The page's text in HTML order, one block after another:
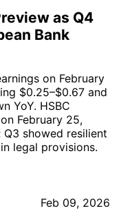
as Q4
Bank
on February
$0.25–$0.67 and
YoY. HSBC
February 25,
Q3 showed resilient
legal provisions.
Feb 09, 2026